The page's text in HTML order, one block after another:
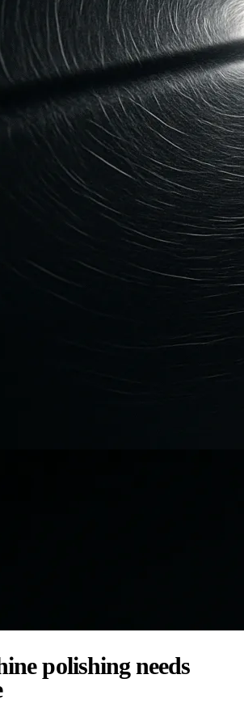
polishing needs